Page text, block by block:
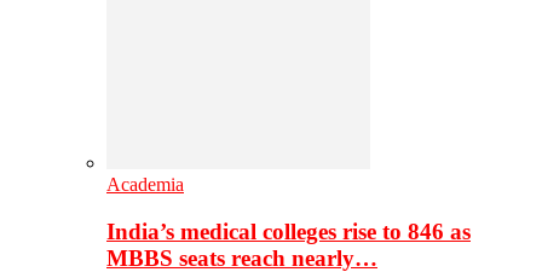
Academia
India’s medical colleges rise to 846 as
MBBS seats reach nearly…